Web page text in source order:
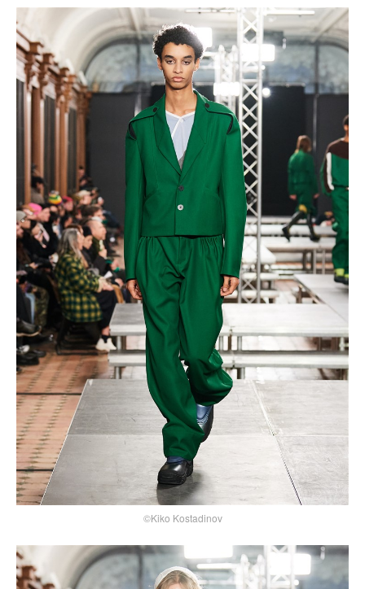
©Kiko Kostadinov